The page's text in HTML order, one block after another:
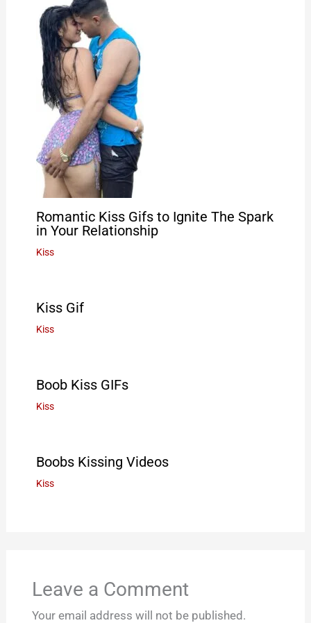
Romantic Kiss Gifs to Ignite The Spark
in Your Relationship
Kiss
Kiss Gif
Kiss
Boob Kiss GIFs
Kiss
Boobs Kissing Videos
Kiss
Leave a Comment
Your email address will not be published.